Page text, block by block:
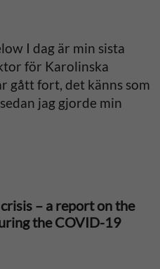
I dag är min sista
för Karolinska
gått fort, det känns som
jag gjorde min
– a report on the
the COVID-19